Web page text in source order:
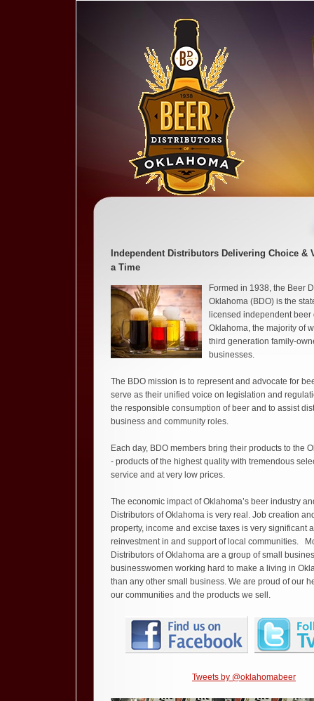
Independent Distributors Delivering Choice &
a Time
Formed in 1938, the Beer
Oklahoma (BDO) is the
licensed independent beer
Oklahoma, the majority of
third generation family-
businesses.
The BDO mission is to represent and advocate for
serve as their unified voice on legislation and
the responsible consumption of beer and to assist
business and community roles.
Each day, BDO members bring their products to the
- products of the highest quality with tremendous
service and at very low prices.
The economic impact of Oklahoma’s beer industry
Distributors of Oklahoma is very real. Job creation
property, income and excise taxes is very significant
reinvestment in and support of local communities.
Distributors of Oklahoma are a group of small
businesswomen working hard to make a living in
than any other small business. We are proud of our
our communities and the products we sell.
Tweets by @oklahomabeer